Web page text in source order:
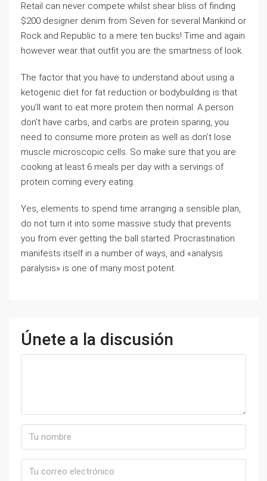
Retail can never compete whilst shear bliss of finding
$200 designer denim from Seven for several Mankind or
Rock and Republic to a mere ten bucks! Time and again
however wear that outfit you are the smartness of look.
The factor that you have to understand about using a
ketogenic diet for fat reduction or bodybuilding is that
you’ll want to eat more protein then normal. A person
don’t have carbs, and carbs are protein sparing, you
need to consume more protein as well as don’t lose
muscle microscopic cells. So make sure that you are
cooking at least 6 meals per day with a servings of
protein coming every eating.
Yes, elements to spend time arranging a sensible plan,
do not turn it into some massive study that prevents
you from ever getting the ball started. Procrastination
manifests itself in a number of ways, and «analysis
paralysis» is one of many most potent.
Únete a la discusión